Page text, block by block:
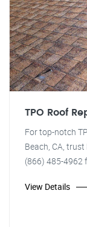
TPO Roof
For top-notch
Beach, CA,
(866) 485-4962
View Details